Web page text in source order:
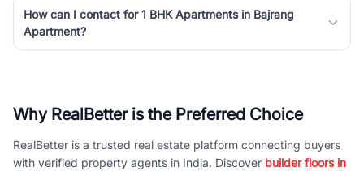
How can I contact for 1 BHK Apartments in Bajrang
Apartment?
Why RealBetter is the Preferred Choice
RealBetter is a trusted real estate platform connecting buyers
with verified property agents in India. Discover builder floors in